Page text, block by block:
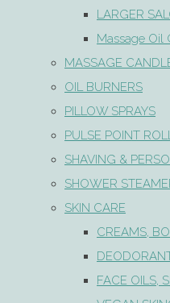
LARGER
Massage Oil
MASSAGE
OIL BURNERS
PILLOW SPRAYS
PULSE POINT
SHAVING &
SHOWER
SKIN CARE
CREAMS,
FACE OILS,